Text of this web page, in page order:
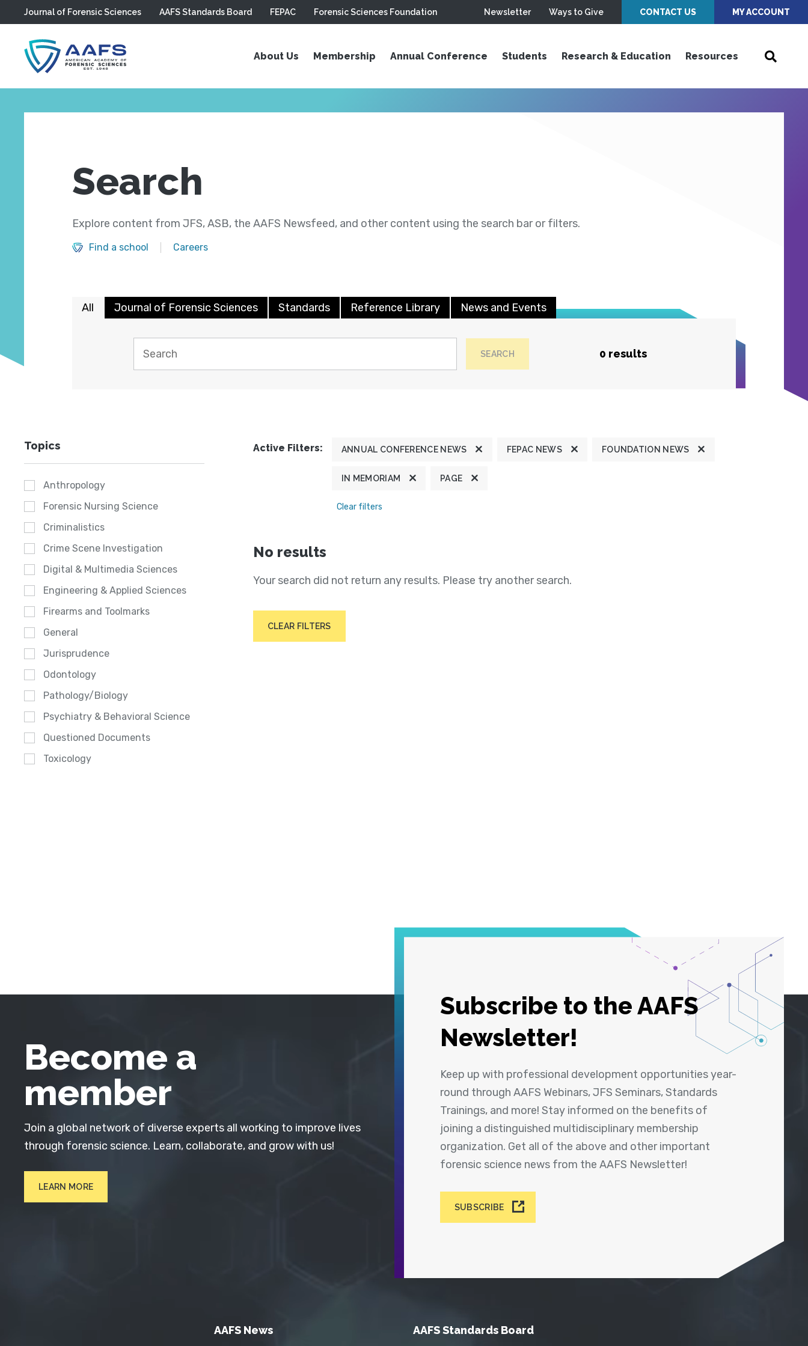
Skip to main content
Journal of Forensic Sciences AAFS Standards Board FEPAC Forensic Sciences Foundation Newsletter Ways to Give CONTACT US MY ACCOUNT
About Us Membership Annual Conference Students Research & Education Resources
Search
Explore content from JFS, ASB, the AAFS Newsfeed, and other content using the search bar or filters.
Find a school Careers
All Journal of Forensic Sciences Standards Reference Library News and Events
SEARCH 0 results
Topics
Anthropology
Forensic Nursing Science
Criminalistics
Crime Scene Investigation
Digital & Multimedia Sciences
Engineering & Applied Sciences
Firearms and Toolmarks
General
Jurisprudence
Odontology
Pathology/Biology
Psychiatry & Behavioral Science
Questioned Documents
Toxicology
Active Filters: ANNUAL CONFERENCE NEWS FEPAC NEWS FOUNDATION NEWS
IN MEMORIAM PAGE
Clear filters
No results
Your search did not return any results. Please try another search.
CLEAR FILTERS
Subscribe to the AAFS
Newsletter!
Keep up with professional development opportunities year-
round through AAFS Webinars, JFS Seminars, Standards
Trainings, and more! Stay informed on the benefits of
joining a distinguished multidisciplinary membership
organization. Get all of the above and other important
forensic science news from the AAFS Newsletter!
SUBSCRIBE
Become a
member
Join a global network of diverse experts all working to improve lives
through forensic science. Learn, collaborate, and grow with us!
LEARN MORE
AAFS News AAFS Standards Board